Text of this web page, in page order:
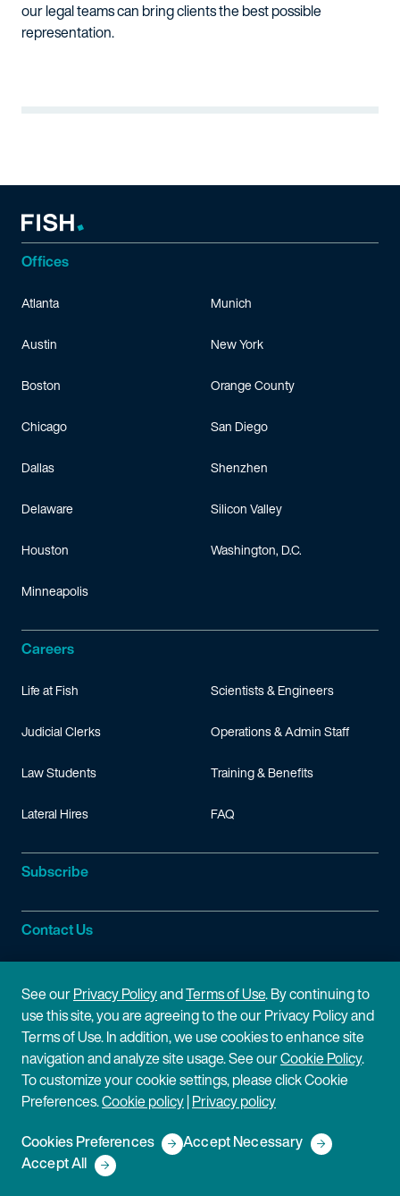
our legal teams can bring clients the best possible
representation.
Offices
Atlanta
Austin
Boston
Chicago
Dallas
Delaware
Houston
Minneapolis
Munich
New York
Orange County
San Diego
Shenzhen
Silicon Valley
Washington, D.C.
Careers
Life at Fish
Judicial Clerks
Law Students
Lateral Hires
Scientists & Engineers
Operations & Admin Staff
Training & Benefits
FAQ
Subscribe
Contact Us
Site Information
Site Map
Cookie Policy
Disclaimer
Privacy Policy
Terms of Use
Copyright © 2026 Fish & Richardson P.C.
See ourPrivacy PolicyandTerms of Use. By continuing to
use this site, you are agreeing to the our Privacy Policy and
Terms of Use. In addition, we use cookies to enhance site
navigation and analyze site usage. See ourCookie Policy.
To customize your cookie settings, please click Cookie
Preferences.Cookie policy|Privacy policy
Cookies Preferences
Accept Necessary
Accept All